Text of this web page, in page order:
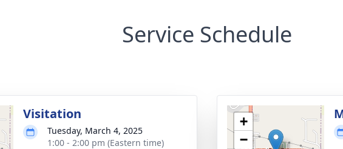
Service Schedule
Visitation
Tuesday, March 4, 2025
1:00 - 2:00 pm (Eastern time)
+
−